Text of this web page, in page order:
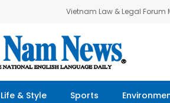
Vietnam Law & Legal Forum
Life & Style Sports